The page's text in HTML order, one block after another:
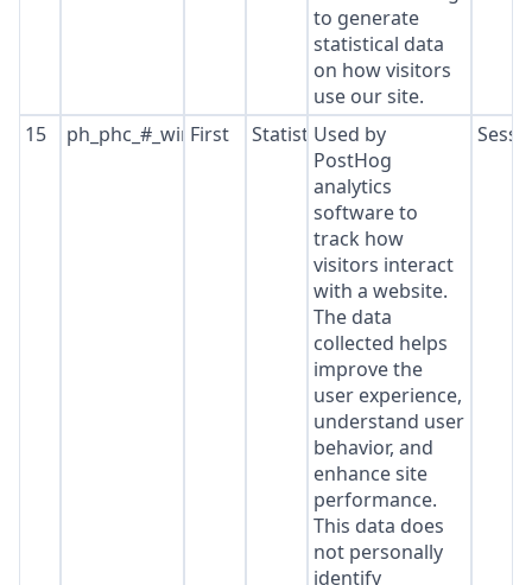
to generate
statistical data
on how visitors
use our site.
15
ph_phc_#_window_id
First StatisticsUsed by
PostHog
analytics
software to
track how
visitors interact
with a website.
The data
collected helps
improve the
user experience,
understand user
behavior, and
enhance site
performance.
This data does
not personally
identify